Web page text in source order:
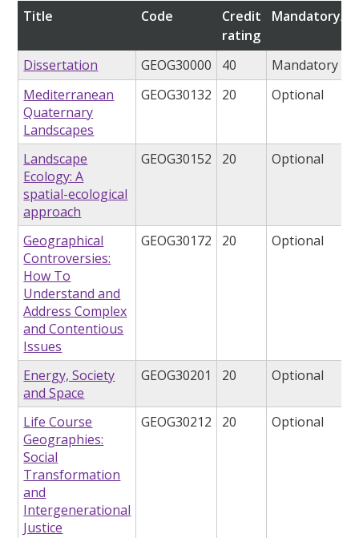
Title Code
Credit
rating
Mandatory/
Dissertation GEOG30000 40
Mandatory
Mediterranean
Quaternary
Landscapes
GEOG30132 20 Optional
Landscape
Ecology: A
spatial-ecological
approach
GEOG30152 20 Optional
Geographical
Controversies:
How To
Understand and
Address Complex
and Contentious
Issues
GEOG30172 20 Optional
Energy, Society
and Space
GEOG30201 20 Optional
Life Course
Geographies:
Social
Transformation
and
Intergenerational
Justice
GEOG30212 20 Optional